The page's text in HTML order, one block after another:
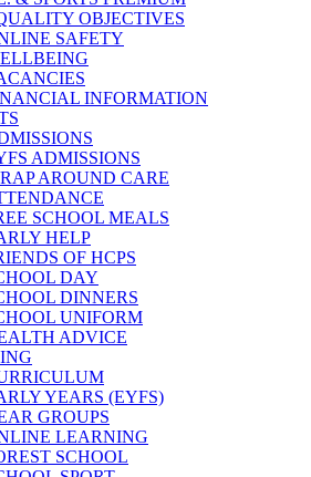
OBJECTIVES
SAFETY
INFORMATION
ADMISSIONS
AROUND CARE
SCHOOL MEALS
HELP
OF HCPS
DAY
DINNERS
UNIFORM
ADVICE
YEARS (EYFS)
GROUPS
LEARNING
SCHOOL